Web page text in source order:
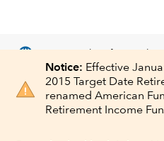
language
Notice: Effective
2015 Target Date
renamed American
Retirement Income